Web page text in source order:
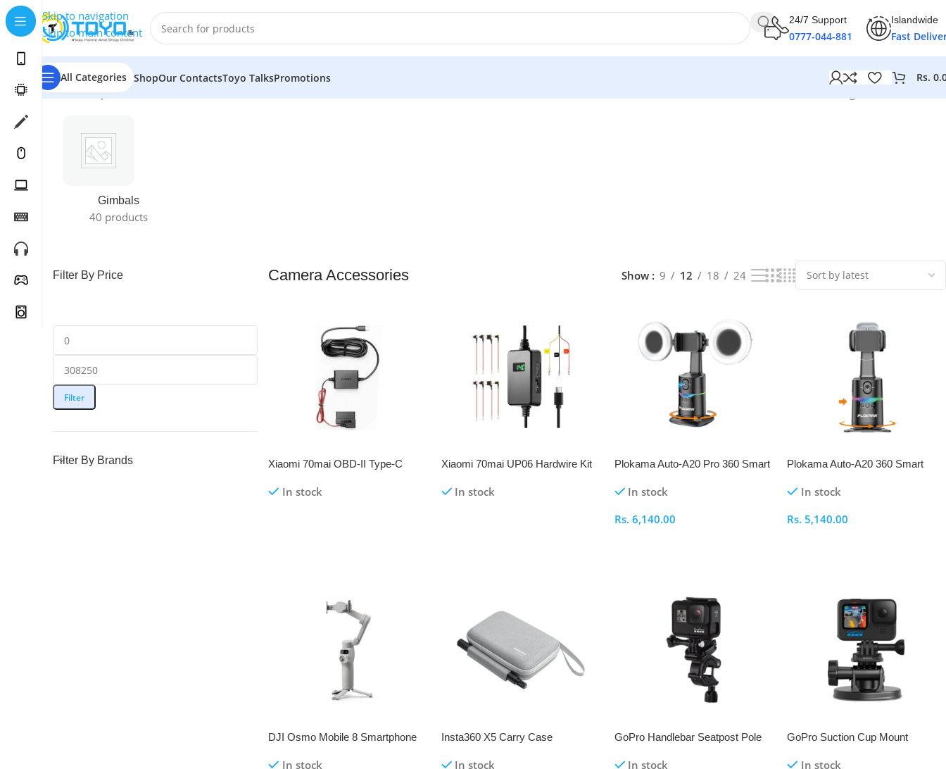
Skip to navigation
Skip to main content
24/7 Support
0777-044-881
Islandwide
Fast
All Categories ShopOur ContactsToyo TalksPromotions Rs.
Home»Shop»Cameras
Gimbals
40 products
Filter By Price
Filter
Filter By Brands
Camera Accessories Show 9 12 18 24
Xiaomi 70mai OBD-II Type-C
M500 | Omni A810
In stock
Xiaomi 70mai UP06 Hardwire Kit
In stock
Plokama Auto-A20 Pro 360 Smart
In stock
Rs. 6,140.00
Plokama Auto-A20 360 Smart
In stock
Rs.5,140.00
DJI Osmo Mobile 8 Smartphone
In stock
Insta360 X5 Carry Case
In stock
GoPro Handlebar Seatpost Pole
In stock
GoPro Suction Cup Mount
In stock